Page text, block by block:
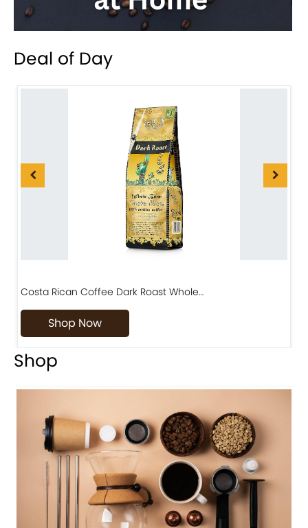
Deal of Day
Costa Rican Coffee Dark Roast Whole…
Shop Now
Shop